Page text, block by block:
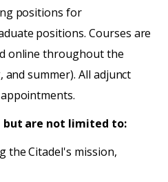
positions for
positions. Courses are
online throughout the
and summer). All adjunct
but are not limited to:
the Citadel's mission,